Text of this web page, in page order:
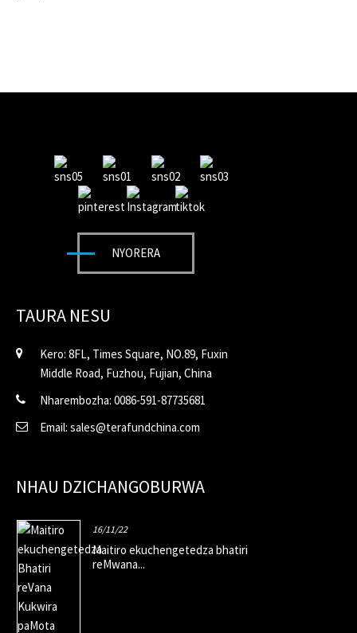
NYORERA
TAURA NESU
Kero: 8FL, Times Square, NO.89, Fuxin
Middle Road, Fuzhou, Fujian, China
Nharembozha: 0086-591-87735681
Email: sales@terafundchina.com
NHAU DZICHANGOBURWA
16/11/22
Maitiro ekuchengetedza bhatiri
reMwana...